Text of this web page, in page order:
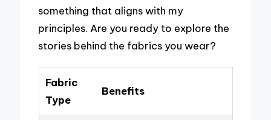
something that aligns with my
principles. Are you ready to explore the
stories behind the fabrics you wear?
Fabric
Type
Benefits